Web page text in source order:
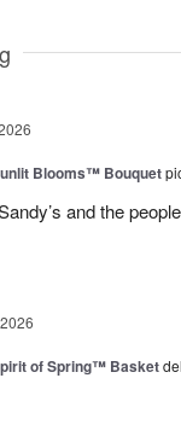
Blooms™ Bouquet
and the
of Spring™ Basket